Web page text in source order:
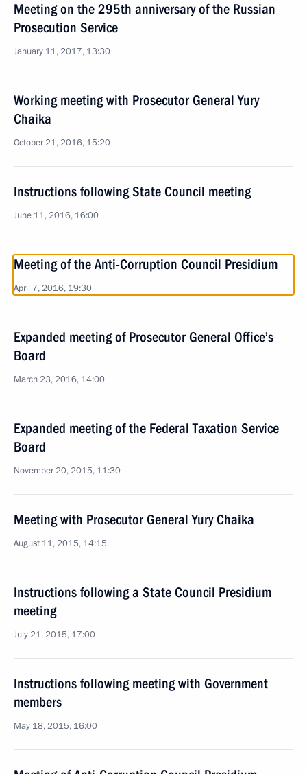
Meeting on the 295th anniversary of the Russian
Prosecution Service
January 11, 2017, 13:30
Working meeting with Prosecutor General Yury
Chaika
October 21, 2016, 15:20
Instructions following State Council meeting
June 11, 2016, 16:00
Meeting of the Anti-Corruption Council Presidium
April 7, 2016, 19:30
Expanded meeting of Prosecutor General Office’s
Board
March 23, 2016, 14:00
Expanded meeting of the Federal Taxation Service
Board
November 20, 2015, 11:30
Meeting with Prosecutor General Yury Chaika
August 11, 2015, 14:15
Instructions following a State Council Presidium
meeting
July 21, 2015, 17:00
Instructions following meeting with Government
members
May 18, 2015, 16:00